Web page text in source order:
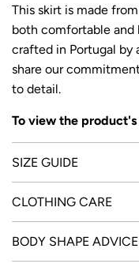
This skirt is made
both comfortable and
crafted in Portugal by
share our
to detail.
To view the
SIZE GUIDE
CLOTHING CARE
BODY SHAPE ADVICE